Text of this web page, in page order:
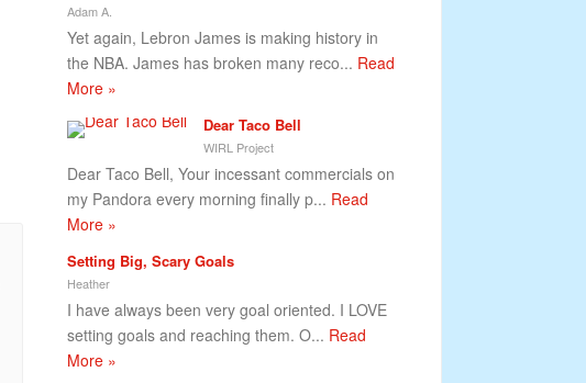
Adam A.
Yet again, Lebron James is making history in
the NBA. James has broken many reco... Read
More »
Dear Taco Bell
WIRL Project
Dear Taco Bell, Your incessant commercials on
my Pandora every morning finally p... Read
More »
Setting Big, Scary Goals
Heather
I have always been very goal oriented. I LOVE
setting goals and reaching them. O... Read
More »